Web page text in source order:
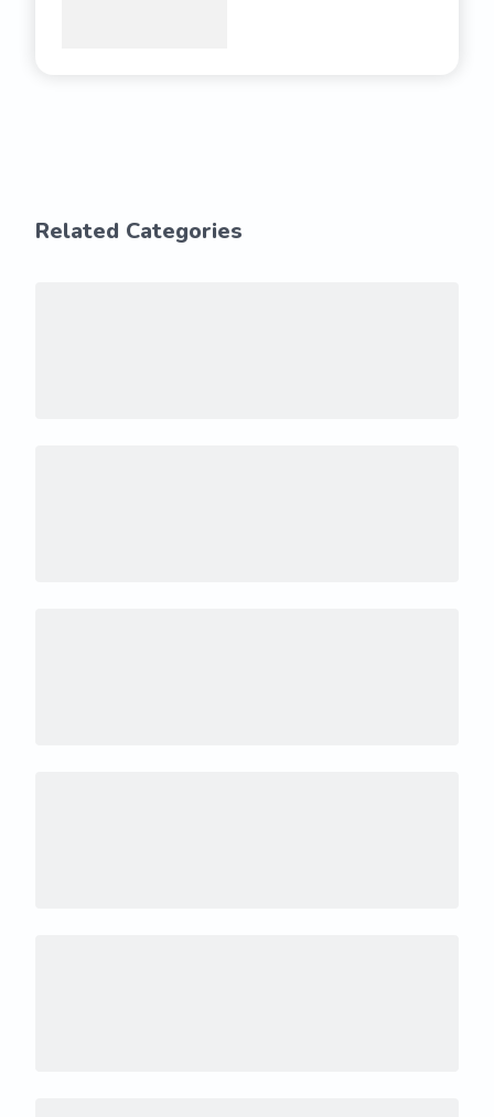
Related Categories